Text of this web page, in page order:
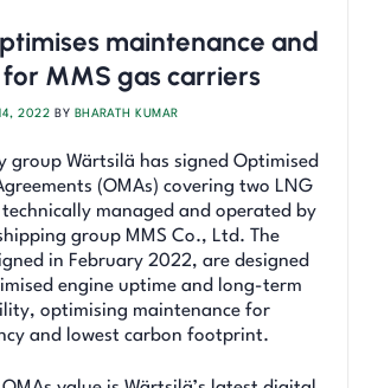
maintenance and
for MMS gas carriers
2022 BY BHARATH KUMAR
group Wärtsilä has signed Optimised
(OMAs) covering two LNG
technically managed and operated by
group MMS Co., Ltd. The
in February 2022, are designed
engine uptime and long-term
optimising maintenance for
and lowest carbon footprint.